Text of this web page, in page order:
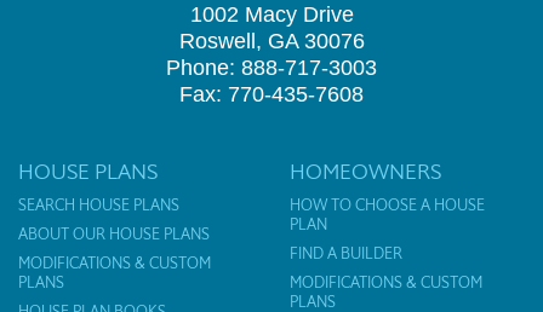
1002 Macy Drive
Roswell, GA 30076
Phone: 888-717-3003
Fax: 770-435-7608
HOUSE PLANS
SEARCH HOUSE PLANS
ABOUT OUR HOUSE PLANS
MODIFICATIONS & CUSTOM
PLANS
HOMEOWNERS
HOW TO CHOOSE A HOUSE
PLAN
FIND A BUILDER
MODIFICATIONS & CUSTOM
PLANS